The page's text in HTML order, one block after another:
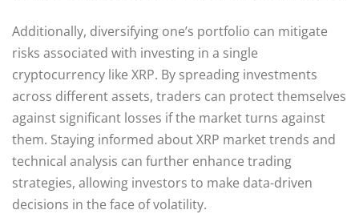
Additionally, diversifying one’s portfolio can mitigate
risks associated with investing in a single
cryptocurrency like XRP. By spreading investments
across different assets, traders can protect themselves
against significant losses if the market turns against
them. Staying informed about XRP market trends and
technical analysis can further enhance trading
strategies, allowing investors to make data-driven
decisions in the face of volatility.